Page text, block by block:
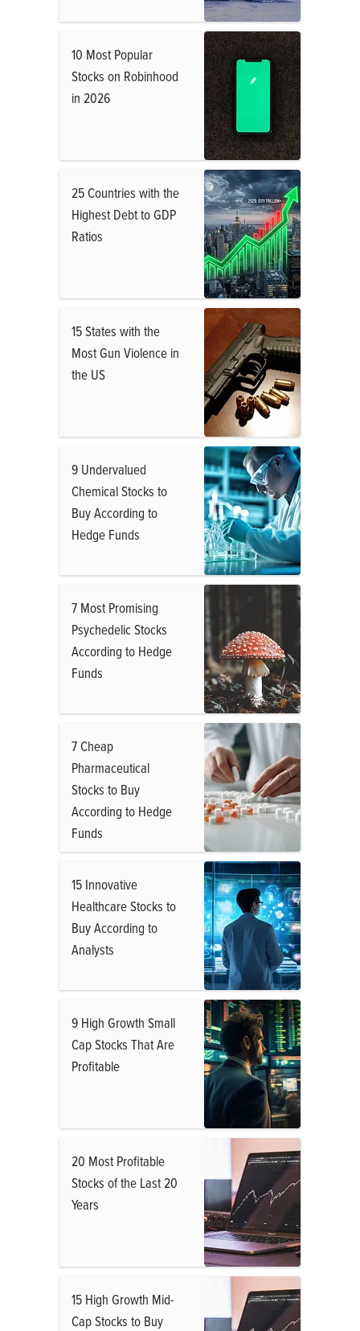
10 Most Popular
Stocks on Robinhood
in 2026
25 Countries with the
Highest Debt to GDP
Ratios
15 States with the
Most Gun Violence in
the US
9 Undervalued
Chemical Stocks to
Buy According to
Hedge Funds
7 Most Promising
Psychedelic Stocks
According to Hedge
Funds
7 Cheap
Pharmaceutical
Stocks to Buy
According to Hedge
Funds
15 Innovative
Healthcare Stocks to
Buy According to
Analysts
9 High Growth Small
Cap Stocks That Are
Profitable
20 Most Profitable
Stocks of the Last 20
Years
15 High Growth Mid-
Cap Stocks to Buy